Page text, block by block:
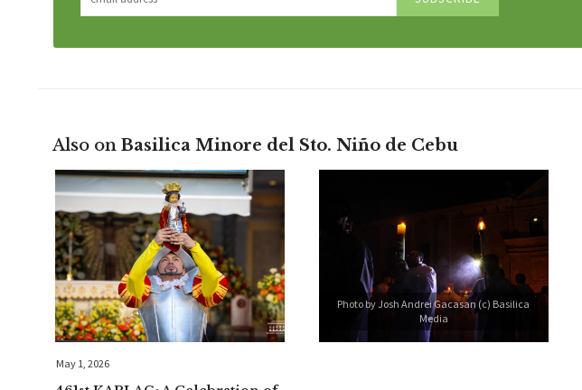
Also on Basilica Minore del Sto. Niño de Cebu
May 1, 2026
Photo by Josh Andrei Gacasan (c) Basilica
Media